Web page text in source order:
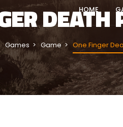
HOME
DEATH
Games Game One Finger